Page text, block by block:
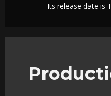
Its release date is